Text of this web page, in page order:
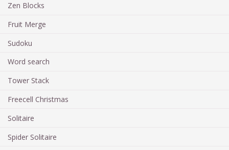
Zen Blocks
Fruit Merge
Sudoku
Word search
Tower Stack
Freecell Christmas
Solitaire
Spider Solitaire